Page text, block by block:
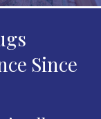
Since